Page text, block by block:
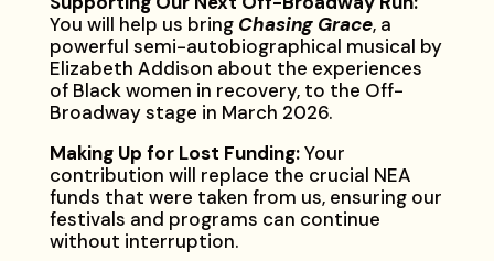
You will help us bring Chasing Grace, a
powerful semi-autobiographical musical by
Elizabeth Addison about the experiences
of Black women in recovery, to the Off-
Broadway stage in March 2026.
Making Up for Lost Funding:Your
contribution will replace the crucial NEA
funds that were taken from us, ensuring our
festivals and programs can continue
without interruption.